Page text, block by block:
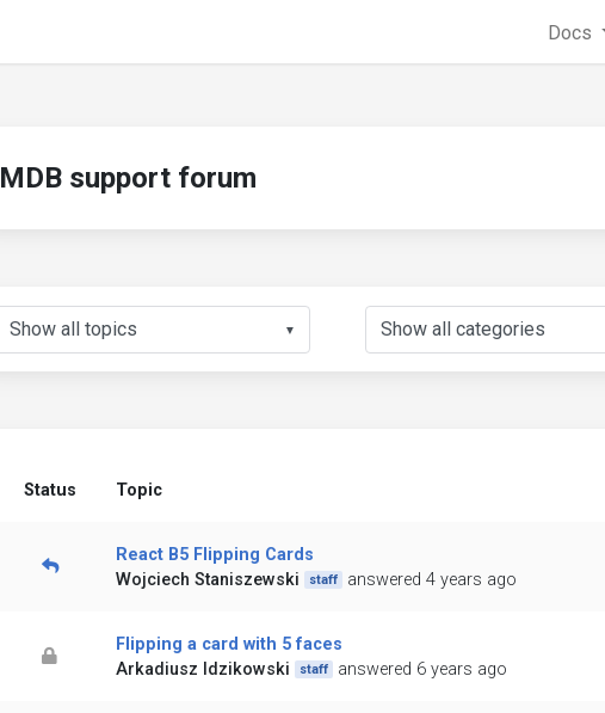
Docs
MDB support forum
▼
Status Topic
React B5 Flipping Cards
Wojciech Staniszewski
staff answered 4 years ago
Flipping a card with 5 faces
Arkadiusz Idzikowski
staff answered 6 years ago